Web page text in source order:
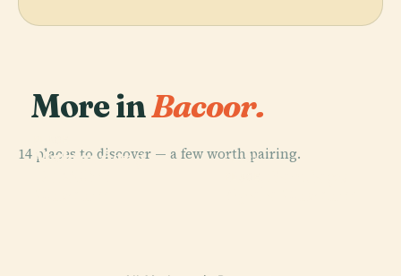
More inBacoor.
14 places to discover — a few worth pairing.
Malacañang
PLACE
PLACE